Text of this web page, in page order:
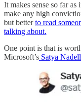
It makes sense so far
make any high
but betterto read
talking about.
One point is that is
Microsoft’s Satya